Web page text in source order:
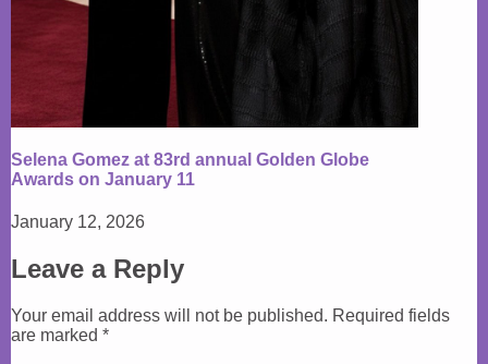
Selena Gomez at 83rd annual Golden Globe
Awards on January 11
January 12, 2026
Leave a Reply
Your email address will not be published. Required fields
are marked *